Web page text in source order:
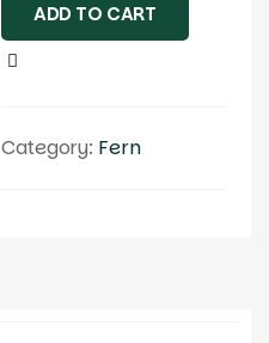
ADD TO CART
Category: Fern